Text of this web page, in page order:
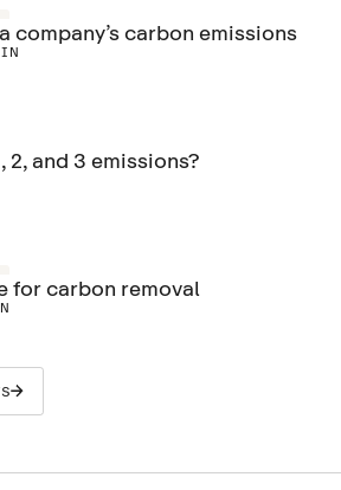
company’s carbon emissions
2, and 3 emissions?
for carbon removal